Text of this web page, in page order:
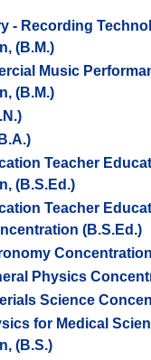
- Recording
(B.M.)
Music
(B.M.)
Teacher
(B.S.Ed.)
Teacher
(B.S.Ed.)
Physics
Science
for Medical
(B.S.)